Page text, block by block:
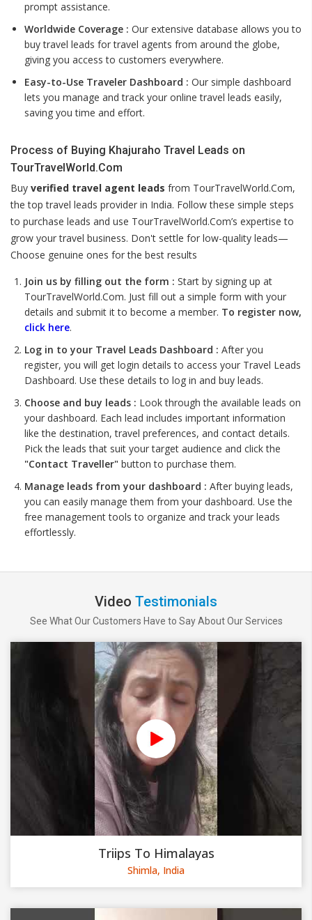
prompt assistance.
Worldwide Coverage : Our extensive database allows you to
buy travel leads for travel agents from around the globe,
giving you access to customers everywhere.
Easy-to-Use Traveler Dashboard : Our simple dashboard
lets you manage and track your online travel leads easily,
saving you time and effort.
Process of Buying Khajuraho Travel Leads on
TourTravelWorld.Com
Buy verified travel agent leads from TourTravelWorld.Com,
the top travel leads provider in India. Follow these simple steps
to purchase leads and use TourTravelWorld.Com’s expertise to
grow your travel business. Don't settle for low-quality leads—
Choose genuine ones for the best results
Join us by filling out the form : Start by signing up at
TourTravelWorld.Com. Just fill out a simple form with your
details and submit it to become a member. To register now,
click here.
Log in to your Travel Leads Dashboard : After you
register, you will get login details to access your Travel Leads
Dashboard. Use these details to log in and buy leads.
Choose and buy leads : Look through the available leads on
your dashboard. Each lead includes important information
like the destination, travel preferences, and contact details.
Pick the leads that suit your target audience and click the
"Contact Traveller" button to purchase them.
Manage leads from your dashboard : After buying leads,
you can easily manage them from your dashboard. Use the
free management tools to organize and track your leads
effortlessly.
Video Testimonials
See What Our Customers Have to Say About Our Services
Triips To Himalayas
Shimla, India